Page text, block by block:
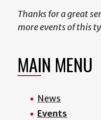
Thanks for a great
more events of this
MAIN MENU
News
Events